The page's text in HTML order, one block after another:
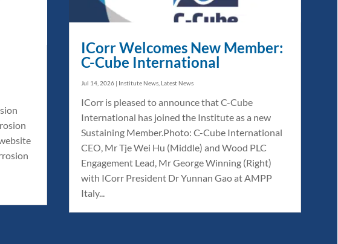
ICorr Welcomes New Member:
C-Cube International
Jul 14, 2026 | Institute News Latest News
ICorr is pleased to announce that C-Cube
International has joined the Institute as a new
Sustaining Member.Photo: C-Cube International
CEO, Mr Tje Wei Hu (Middle) and Wood PLC
Engagement Lead, Mr George Winning (Right)
with ICorr President Dr Yunnan Gao at AMPP
Italy...